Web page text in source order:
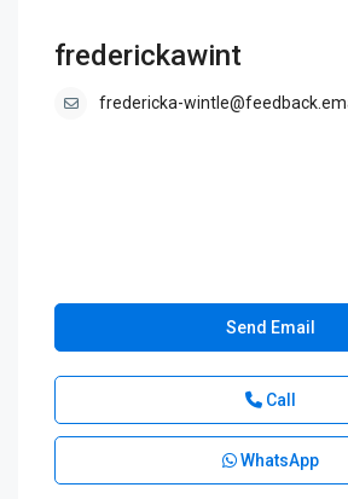
frederickawint
fredericka-
Send Email
Call
WhatsApp